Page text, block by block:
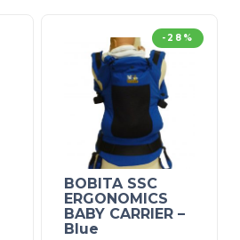
-28%
BOBITA SSC
ERGONOMICS
BABY CARRIER –
Blue